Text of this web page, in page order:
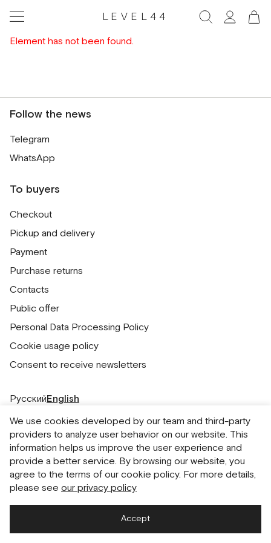
LEVEL44
Element has not been found.
Follow the news
Telegram
WhatsApp
To buyers
Checkout
Pickup and delivery
Payment
Purchase returns
Contacts
Public offer
Personal Data Processing Policy
Cookie usage policy
Consent to receive newsletters
РусскийEnglish
We use cookies developed by our team and third-party
providers to analyze user behavior on our website. This
information helps us improve the user experience and
provide a better service. By browsing our website, you
agree to the terms of our cookie policy. For more details,
please see our privacy policy
Accept